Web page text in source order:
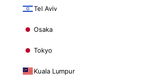
Tel Aviv
Osaka
Tokyo
Kuala Lumpur